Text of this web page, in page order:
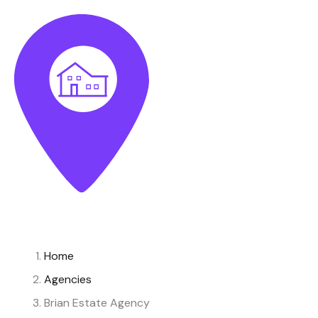
Home
Agencies
Brian Estate Agency